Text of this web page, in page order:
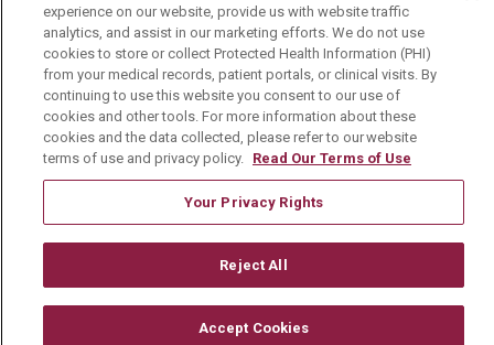
Mount Carmel MediGold Health Plan
Mount Carmel Foundation
Newsroom
En Español
© 2026 Mount Carmel Health System
experience on our website, provide us with website traffic
analytics, and assist in our marketing efforts. We do not use
cookies to store or collect Protected Health Information (PHI)
from your medical records, patient portals, or clinical visits. By
continuing to use this website you consent to our use of
cookies and other tools. For more information about these
cookies and the data collected, please refer to our website
terms of use and privacy policy. Read Our Terms of Use
Your Privacy Rights
Reject All
Accept Cookies